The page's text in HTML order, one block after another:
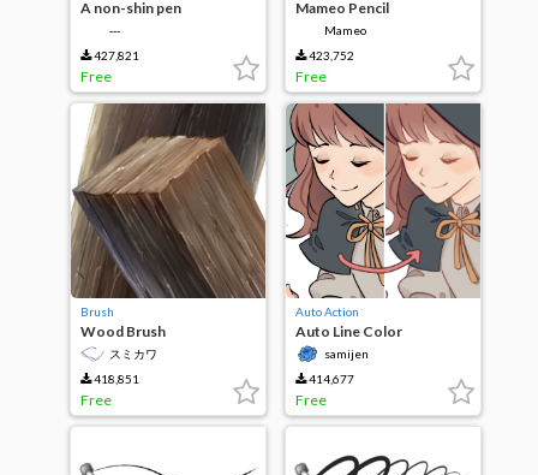
A non-shin pen
‐‐‐
427,821
Free
Mameo Pencil
Mameo
423,752
Free
Brush
Wood Brush
スミカワ
418,851
Free
Auto Action
Auto Line Color
samijen
414,677
Free